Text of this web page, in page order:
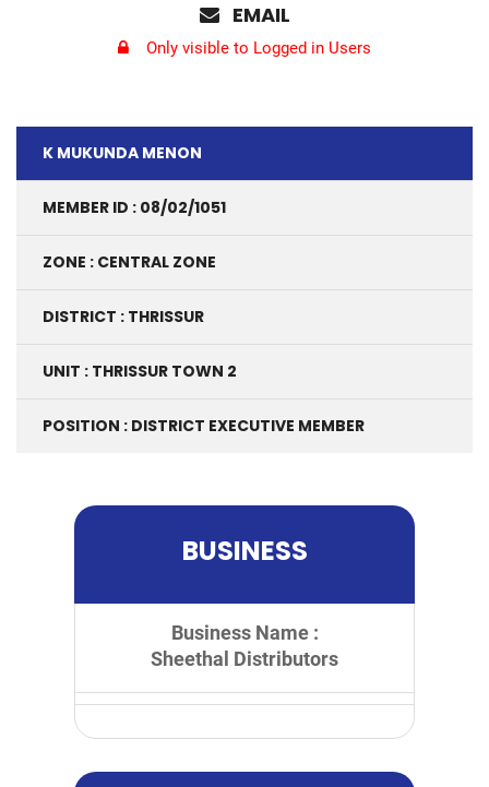
EMAIL
Only visible to Logged in Users
K MUKUNDA MENON
MEMBER ID : 08/02/1051
ZONE : CENTRAL ZONE
DISTRICT : THRISSUR
UNIT : THRISSUR TOWN 2
POSITION : DISTRICT EXECUTIVE MEMBER
BUSINESS
Business Name :
Sheethal Distributors